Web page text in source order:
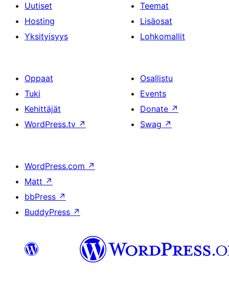
Uutiset
Hosting
Yksityisyys
Teemat
Lisäosat
Lohkomallit
Oppaat
Tuki
Kehittäjät
WordPress.tv ↗
Osallistu
Events
Donate ↗
Swag ↗
WordPress.com ↗
Matt ↗
bbPress ↗
BuddyPress ↗